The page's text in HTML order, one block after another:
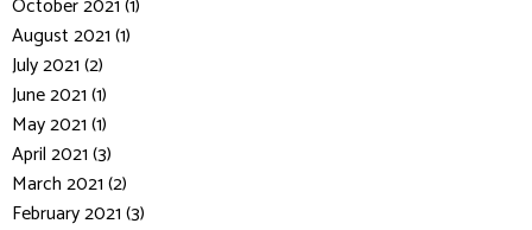
October 2021 (1)
August 2021 (1)
July 2021 (2)
June 2021 (1)
May 2021 (1)
April 2021 (3)
March 2021 (2)
February 2021 (3)